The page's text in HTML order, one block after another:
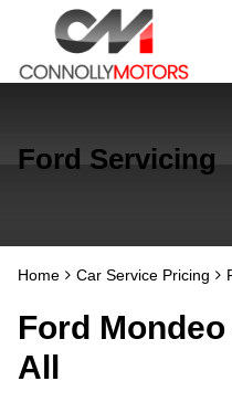
Ford Servicing
Home Car Service Pricing
Ford Mondeo
All